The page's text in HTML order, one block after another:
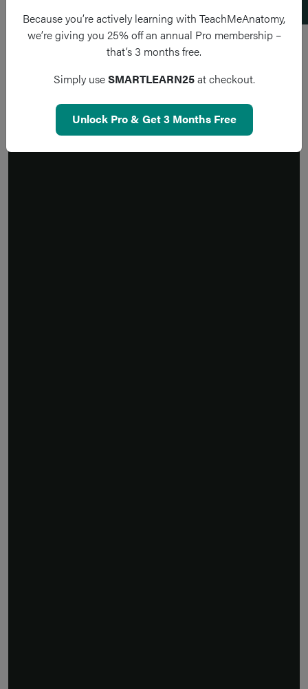
Because you’re actively learning with TeachMeAnatomy,
we’re giving you 25% off an annual Pro membership –
that’s 3 months free.
Simply useSMARTLEARN25at checkout.
Unlock Pro & Get 3 Months Free